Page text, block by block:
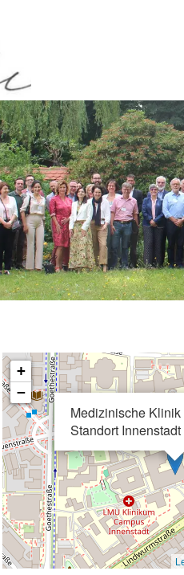
Medizinische
Standort Innenstadt
+
−